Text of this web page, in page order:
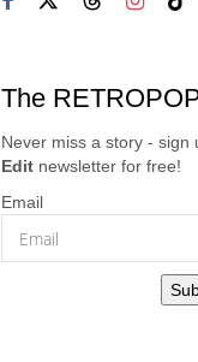
The
Never miss a story - sign
Edit newsletter for free!
Email